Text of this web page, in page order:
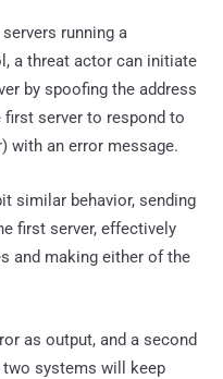
running a
a threat actor can initiate
by spoofing the address
first server to respond to
with an error message.
similar behavior, sending
first server, effectively
and making either of the
as output, and a second
two systems will keep